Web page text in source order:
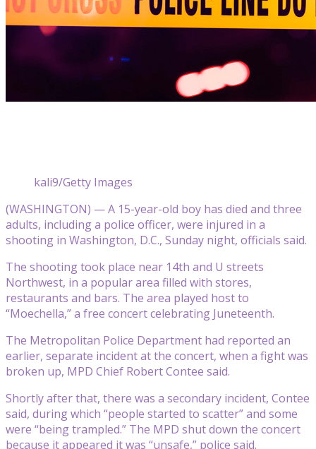
kali9/Getty Images
(WASHINGTON) — A 15-year-old boy has died and three
adults, including a police officer, were injured in a
shooting in Washington, D.C., Sunday night, officials said.
The shooting took place near 14th and U streets
Northwest, in a popular area filled with stores,
restaurants and bars. The area played host to
“Moechella,” a free concert celebrating Juneteenth.
The Metropolitan Police Department had reported an
earlier, separate incident at the concert, when a fight was
broken up, MPD Chief Robert Contee said.
Shortly after that, there was a secondary incident, Contee
said, during which “people started to scatter” and some
were “being trampled.” The MPD shut down the concert
because it appeared it was “unsafe,” police said.